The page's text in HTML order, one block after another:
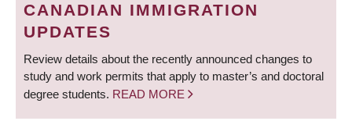
CANADIAN IMMIGRATION
UPDATES
Review details about the recently announced changes to
study and work permits that apply to master’s and doctoral
degree students. READ MORE